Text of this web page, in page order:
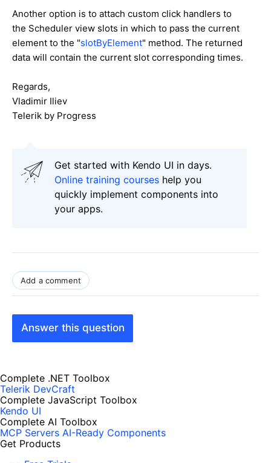
Another option is to attach custom click handlers to
the Scheduler view slots in which to pass the current
element to the "slotByElement" method. The returned
data will contain the current slot corresponding times.
Regards,
Vladimir Iliev
Telerik by Progress
Get started with Kendo UI in days.
Online training courses help you
quickly implement components into
your apps.
Add a comment
Answer this question
Complete .NET Toolbox
Telerik DevCraft
Complete JavaScript Toolbox
Kendo UI
Complete AI Toolbox
MCP Servers AI-Ready Components
Get Products